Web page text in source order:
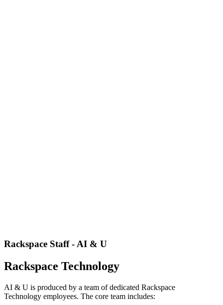
Rackspace Staff - AI & U
Rackspace Technology
AI & U is produced by a team of dedicated Rackspace
Technology employees. The core team includes: